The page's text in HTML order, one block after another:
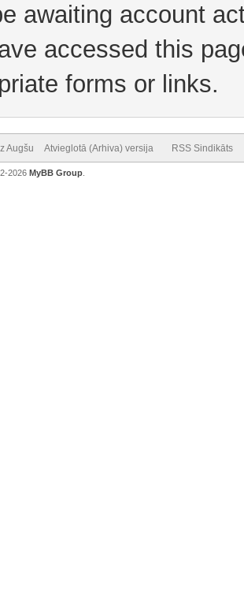
awaiting account
accessed this
forms or links.
Augšu Atvieglotā (Arhiva) versija RSS Sindikāts
2026 MyBB Group